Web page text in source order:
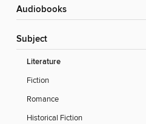
Audiobooks
Subject
Literature
Fiction
Romance
Historical Fiction